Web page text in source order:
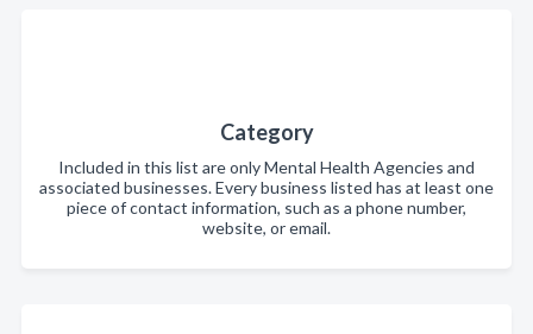
Category
Included in this list are only Mental Health Agencies and
associated businesses. Every business listed has at least one
piece of contact information, such as a phone number,
website, or email.